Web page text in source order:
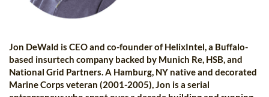
Jon DeWald is CEO and co-founder of HelixIntel, a Buffalo-
based insurtech company backed by Munich Re, HSB, and
National Grid Partners. A Hamburg, NY native and decorated
Marine Corps veteran (2001-2005), Jon is a serial